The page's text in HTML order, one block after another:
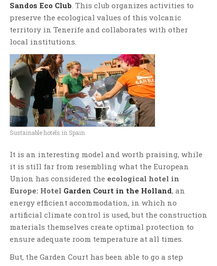
Sandos Eco Club. This club organizes activities to
preserve the ecological values of this volcanic
territory in Tenerife and collaborates with other
local institutions.
Sustainable hotels in Spain
It is an interesting model and worth praising, while
it is still far from resembling what the European
Union has considered the ecological hotel in
Europe: Hotel Garden Court in the Holland, an
energy efficient accommodation, in which no
artificial climate control is used, but the construction
materials themselves create optimal protection to
ensure adequate room temperature at all times.
But, the Garden Court has been able to go a step